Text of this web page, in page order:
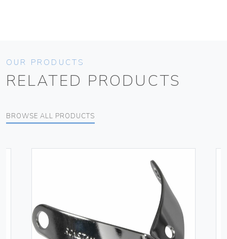
OUR PRODUCTS
RELATED PRODUCTS
BROWSE ALL PRODUCTS